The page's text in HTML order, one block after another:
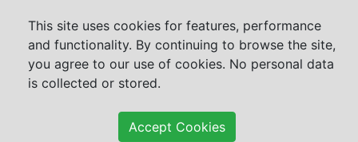
This site uses cookies for features, performance
and functionality. By continuing to browse the site,
you agree to our use of cookies. No personal data
is collected or stored.
Accept Cookies